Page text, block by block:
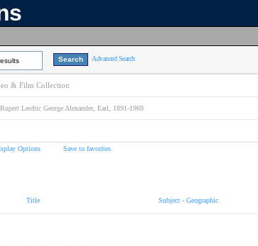
Advanced Search
& Film Collection
Leofric George Alexander, Earl, 1891-1969
Options Save to favorites
Title Subject - Geographic